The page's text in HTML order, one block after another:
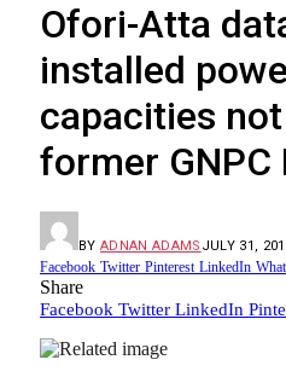
Ofori-Atta
installed
capacities
former GNPC
BY ADNAN ADAMS JULY 31,
Facebook Twitter Pinterest LinkedIn
Share
Facebook Twitter LinkedIn